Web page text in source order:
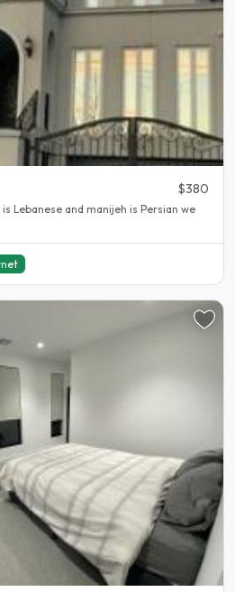
$380
Lebanese and manijeh is Persian we